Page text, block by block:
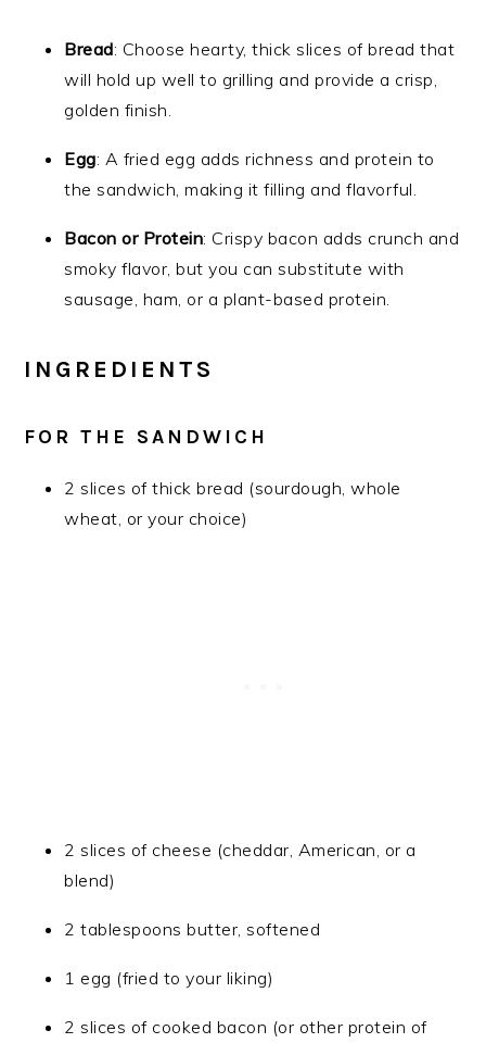
Bread: Choose hearty, thick slices of bread that
will hold up well to grilling and provide a crisp,
golden finish.
Egg: A fried egg adds richness and protein to
the sandwich, making it filling and flavorful.
Bacon or Protein: Crispy bacon adds crunch and
smoky flavor, but you can substitute with
sausage, ham, or a plant-based protein.
INGREDIENTS
FOR THE SANDWICH
2 slices of thick bread (sourdough, whole
wheat, or your choice)
2 slices of cheese (cheddar, American, or a
blend)
2 tablespoons butter, softened
1 egg (fried to your liking)
2 slices of cooked bacon (or other protein of